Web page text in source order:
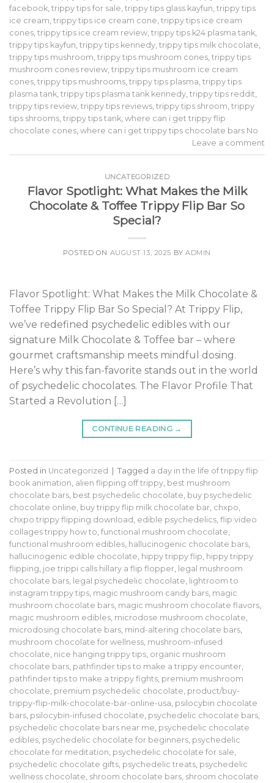
facebook trippy tips for sale trippy tips glass kayfun trippy tips
ice cream trippy tips ice cream cone trippy tips ice cream
cones trippy tips ice cream review trippy tips k24 plasma tank
trippy tips kayfun trippy tips kennedy trippy tips milk chocolate
trippy tips mushroom trippy tips mushroom cones trippy tips
mushroom cones review trippy tips mushroom ice cream
cones trippy tips mushrooms trippy tips plasma trippy tips
plasma tank trippy tips plasma tank kennedy trippy tips reddit
trippy tips review trippy tips reviews trippy tips shroom trippy
tips shrooms trippy tips tank where can i get trippy flip
chocolate cones where can i get trippy tips chocolate bars No
Leave a comment
UNCATEGORIZED
Flavor Spotlight: What Makes the Milk
Chocolate & Toffee Trippy Flip Bar So
Special?
POSTED ON AUGUST 13, 2025 BYADMIN
Flavor Spotlight: What Makes the Milk Chocolate &
Toffee Trippy Flip Bar So Special? At Trippy Flip,
we’ve redefined psychedelic edibles with our
signature Milk Chocolate & Toffee bar – where
gourmet craftsmanship meets mindful dosing.
Here’s why this fan-favorite stands out in the world
of psychedelic chocolates. The Flavor Profile That
Started a Revolution […]
CONTINUE READING →
Posted in Uncategorized | Tagged a day in the life of trippy flip
book animation alien flipping off trippy best mushroom
chocolate bars best psychedelic chocolate buy psychedelic
chocolate online buy trippy flip milk chocolate bar chxpo
chxpo trippy flipping download edible psychedelics flip video
collages trippy how to functional mushroom chocolate
functional mushroom edibles hallucinogenic chocolate bars
hallucinogenic edible chocolate hippy trippy flip hippy trippy
flipping joe trippi calls hillary a flip flopper legal mushroom
chocolate bars legal psychedelic chocolate lightroom to
instagram trippy tips magic mushroom candy bars magic
mushroom chocolate bars magic mushroom chocolate flavors
magic mushroom edibles microdose mushroom chocolate
microdosing chocolate bars mind-altering chocolate bars
mushroom chocolate for wellness mushroom-infused
chocolate nice hanging trippy tips organic mushroom
chocolate bars pathfinder tips to make a trippy encounter
pathfinder tips to make a trippy fights premium mushroom
chocolate premium psychedelic chocolate product/buy-
trippy-flip-milk-chocolate-bar-online-usa psilocybin chocolate
bars psilocybin-infused chocolate psychedelic chocolate bars
psychedelic chocolate bars near me psychedelic chocolate
edibles psychedelic chocolate for beginners psychedelic
chocolate for meditation psychedelic chocolate for sale
psychedelic chocolate gifts psychedelic treats psychedelic
wellness chocolate shroom chocolate bars shroom chocolate